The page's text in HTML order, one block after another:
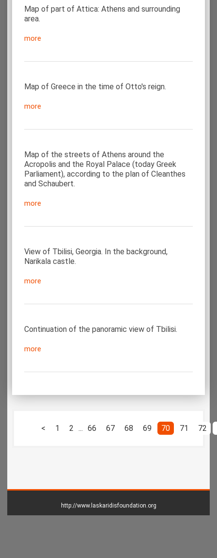
Map of part of Attica: Athens and surrounding
area.
more
Map of Greece in the time of Otto's reign.
more
Map of the streets of Athens around the
Acropolis and the Royal Palace (today Greek
Parliament), according to the plan of Cleanthes
and Schaubert.
more
View of Tbilisi, Georgia. In the background,
Narikala castle.
more
Continuation of the panoramic view of Tbilisi.
more
< 1 2 ... 66 67 68 69 70 71 72
http://www.laskaridisfoundation.org